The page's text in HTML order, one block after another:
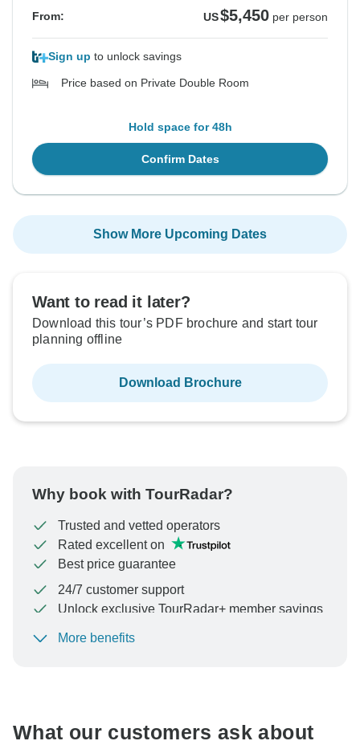
From: US$5,450 per person
Sign up to unlock savings
Price based on Private Double Room
Hold space for 48h
Confirm Dates
Show More Upcoming Dates
Want to read it later?
Download this tour’s PDF brochure and start tour
planning offline
Download Brochure
Why book with TourRadar?
Trusted and vetted operators
Rated excellent on
Best price guarantee
24/7 customer support
Unlock exclusive TourRadar+ member savings
To protect your payment and ensure your booking will
More benefits
What our customers ask about